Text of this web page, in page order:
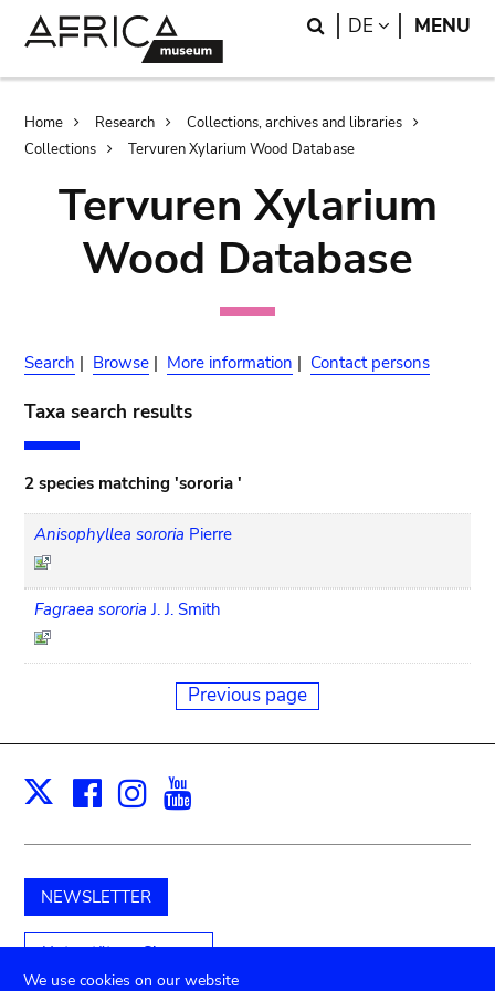
Search
DE LANGUAGE
MENU
Breadcrumb
Home Research
Collections, archives and libraries
Collections
Tervuren Xylarium Wood Database
Tervuren Xylarium
Wood Database
Search | Browse | More information | Contact persons
Taxa search results
2 species matching 'sororia '
Anisophyllea sororia Pierre
Fagraea sororia J. J. Smith
Previous page
X Facebook
Instagram
NEWSLETTER
Unterstützen Sie uns
We use cookies on our website